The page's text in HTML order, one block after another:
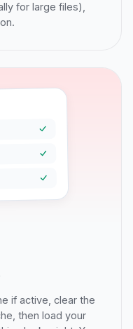
for large files),
if active, clear the
then load your